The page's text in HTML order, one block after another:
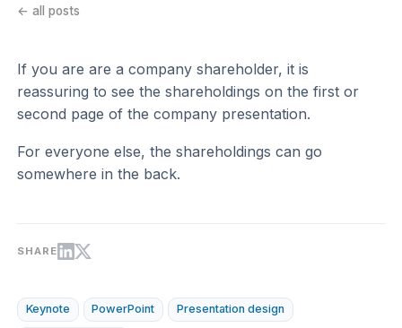
← all posts
If you are are a company shareholder, it is
reassuring to see the shareholdings on the first or
second page of the company presentation.
For everyone else, the shareholdings can go
somewhere in the back.
SHARE
Keynote PowerPoint Presentation design